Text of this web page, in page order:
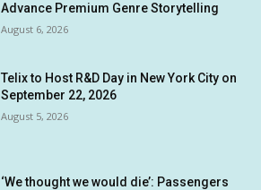
Advance Premium Genre Storytelling
August 6, 2026
Telix to Host R&D Day in New York City on
September 22, 2026
August 5, 2026
‘We thought we would die’: Passengers